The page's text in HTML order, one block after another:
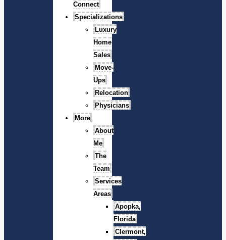
Connect
Specializations
Luxury
Home
Sales
Move-
Ups
Relocation
Physicians
More
About
Me
The
Team
Services
Areas
Apopka,
Florida
Clermont,